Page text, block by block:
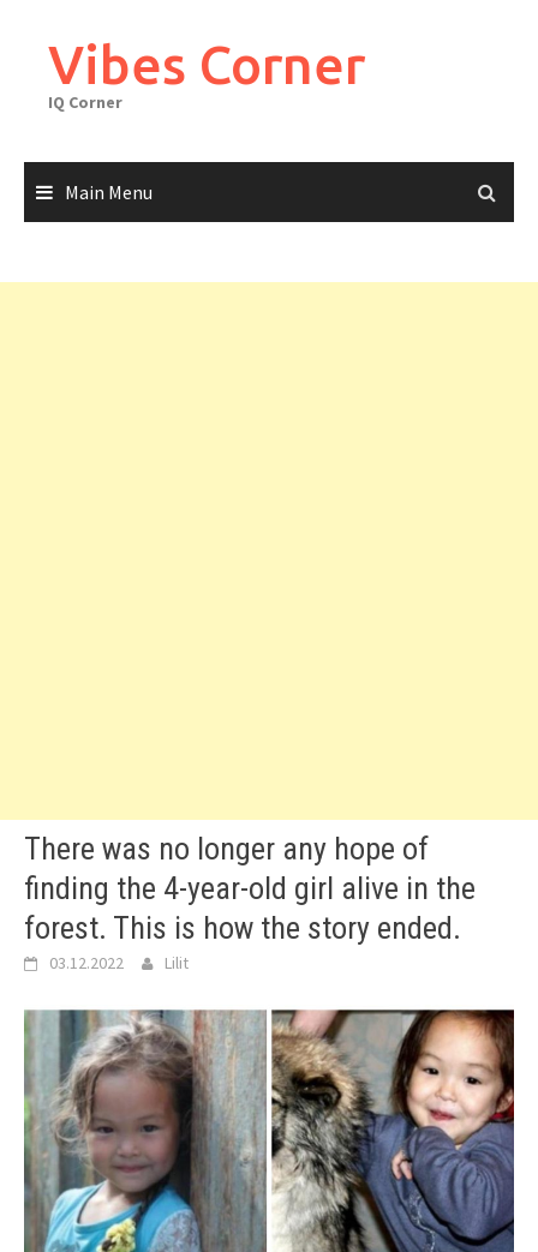
contentVibes Corner
IQ Corner
Main Menu
There was no longer any hope of
finding the 4-year-old girl alive in the
forest. This is how the story ended.
03.12.2022 Lilit